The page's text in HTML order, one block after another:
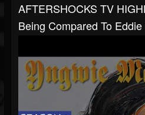
AFTERSHOCKS TV
Being Compared To